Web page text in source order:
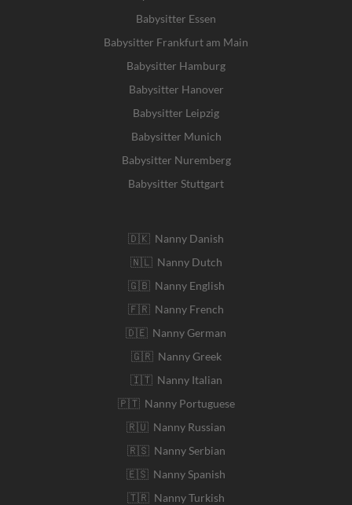
Babysitter Essen
Babysitter Frankfurt am Main
Babysitter Hamburg
Babysitter Hanover
Babysitter Leipzig
Babysitter Munich
Babysitter Nuremberg
Babysitter Stuttgart
🇩🇰 Nanny Danish
🇳🇱 Nanny Dutch
🇬🇧 Nanny English
🇫🇷 Nanny French
🇩🇪 Nanny German
🇬🇷 Nanny Greek
🇮🇹 Nanny Italian
🇵🇹 Nanny Portuguese
🇷🇺 Nanny Russian
🇷🇸 Nanny Serbian
🇪🇸 Nanny Spanish
🇹🇷 Nanny Turkish